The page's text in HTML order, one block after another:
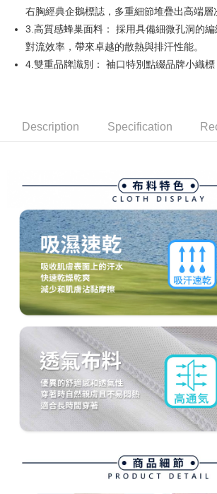
AFTEE Buy Now Pay Later is a payment method
receiving the goods." It makes your shopping
convenient, and secure!
Simple: No need to register as a member, bind a
Within a few days of order placement, you will
Within 14 days of receiving the payment notification
provided in the message. You can make the
methods, including convenience stores, ATMs,
the payment is made, the transaction is considered
※ Please note: You don't need to make the
completing the checkout process. However, if you
order, please contact the store where you made the
canceled without the store's consent will still be
※ The status of the transaction and payment should
information displayed on the "AFTEE Buy Now Pay
If you have any questions regarding the payment
requests after payment, please contact the "AFTEE
Customer Support Center" at
https://netprotections.freshdesk.com/support/home
【Important Notes】
necessary scope of this service. Additionally, the
related to the transaction will be transferred to Net
ATM Transfer
Shipping Method
全家取貨付款
Free shipping
Free shipping
7-11取貨付款
Free shipping
付款後7-11取貨
Free shipping
Free shipping
離島宅配
Free shipping
右胸經典企鵝標誌，多重細節堆疊出高端層
3.高質感蜂巢面料： 採用具備細微孔洞的
對流效率，帶來卓越的散熱與排汗性能。
4.雙重品牌識別： 袖口特別點綴品牌小織標
Description Specification